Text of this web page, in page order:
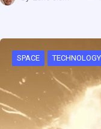
SPACE TECHNOLOGY